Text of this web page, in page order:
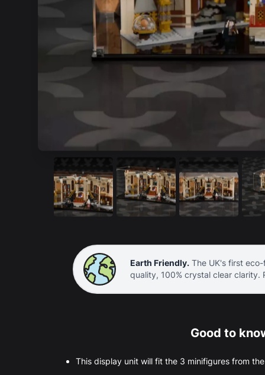
Earth Friendly.The UK's first
quality, 100% crystal clear
Good to
This display unit will fit the 3 minifigures from